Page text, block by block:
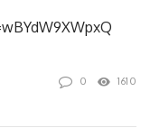
0 1610